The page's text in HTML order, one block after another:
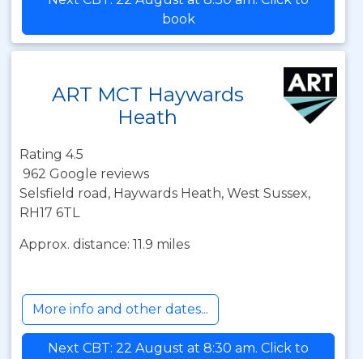
book
ART MCT Haywards
Heath
Rating 4.5
962 Google reviews
Selsfield road, Haywards Heath, West Sussex,
RH17 6TL
Approx. distance: 11.9 miles
More info and other dates...
Next CBT: 22 August at 8:30 am. Click to